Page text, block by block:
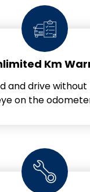
Km
and drive
on the